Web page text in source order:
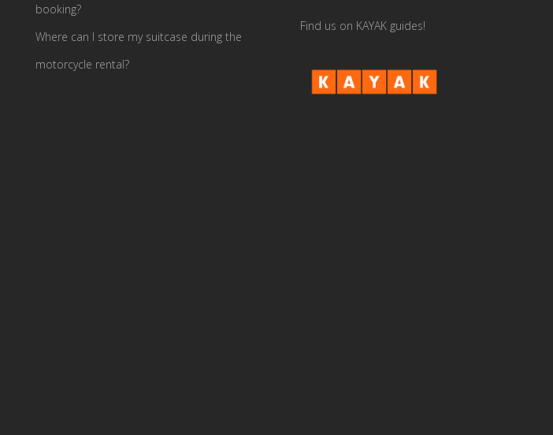
booking?
Where can I store my suitcase during the
motorcycle rental?
Find us on KAYAK guides!